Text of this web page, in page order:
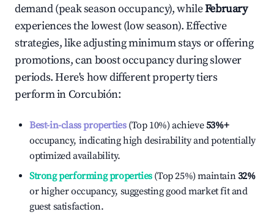
demand (peak season occupancy), whileFebruary
experiences the lowest (low season). Effective
strategies, like adjusting minimum stays or offering
promotions, can boost occupancy during slower
periods. Here's how different property tiers
perform inCorcubión:
Best-in-class properties(Top 10%) achieve53%+
occupancy, indicating high desirability and potentially
optimized availability.
Strong performing properties(Top 25%) maintain32%
or higher occupancy, suggesting good market fit and
guest satisfaction.